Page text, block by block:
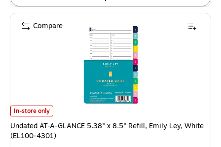
Undated AT-A-GLANCE 5.38" x 8.5" Refill, Emily Ley, White (EL100-
In-store only
Undated AT-A-GLANCE 5.38" x 8.5" Refill, Emily Ley, White
(EL100-4301)
Compare